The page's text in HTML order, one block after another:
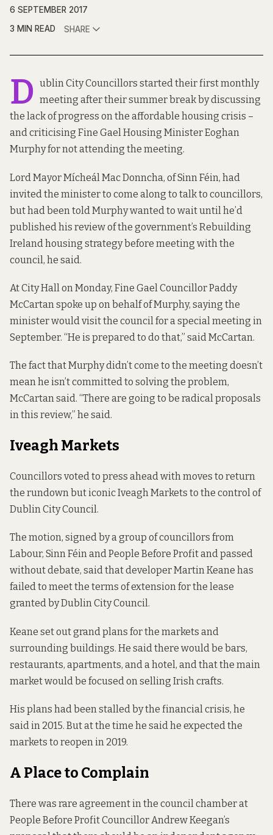
6 SEPTEMBER 2017
3 MIN READ
SHARE
D ublin City Councillors started their first monthly
meeting after their summer break by discussing
the lack of progress on the affordable housing crisis –
and criticising Fine Gael Housing Minister Eoghan
Murphy for not attending the meeting.
Lord Mayor Mícheál Mac Donncha, of Sinn Féin, had
invited the minister to come along to talk to councillors,
but had been told Murphy wanted to wait until he’d
published his review of the government’s Rebuilding
Ireland housing strategy before meeting with the
council, he said.
At City Hall on Monday, Fine Gael Councillor Paddy
McCartan spoke up on behalf of Murphy, saying the
minister would visit the council for a special meeting in
September. “He is prepared to do that,” said McCartan.
The fact that Murphy didn’t come to the meeting doesn’t
mean he isn’t committed to solving the problem,
McCartan said. “There are going to be radical proposals
in this review,” he said.
Iveagh Markets
Councillors voted to press ahead with moves to return
the rundown but iconic Iveagh Markets to the control of
Dublin City Council.
The motion, signed by a group of councillors from
Labour, Sinn Féin and People Before Profit and passed
without debate, said that developer Martin Keane has
failed to meet the terms of extension for the lease
granted by Dublin City Council.
Keane set out grand plans for the markets and
surrounding buildings. He said there would be bars,
restaurants, apartments, and a hotel, and that the main
market would be focused on selling Irish crafts.
His plans had been stalled by the financial crisis, he
said in 2015. But at the time he said he expected the
markets to reopen in 2019.
A Place to Complain
There was rare agreement in the council chamber at
People Before Profit Councillor Andrew Keegan’s